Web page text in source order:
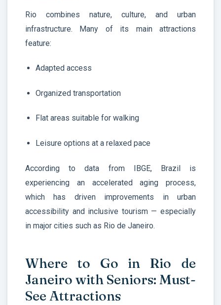
Rio combines nature, culture, and urban
infrastructure. Many of its main attractions
feature:
Adapted access
Organized transportation
Flat areas suitable for walking
Leisure options at a relaxed pace
According to data from IBGE, Brazil is
experiencing an accelerated aging process,
which has driven improvements in urban
accessibility and inclusive tourism — especially
in major cities such as Rio de Janeiro.
Where to Go in Rio de
Janeiro with Seniors: Must-
See Attractions